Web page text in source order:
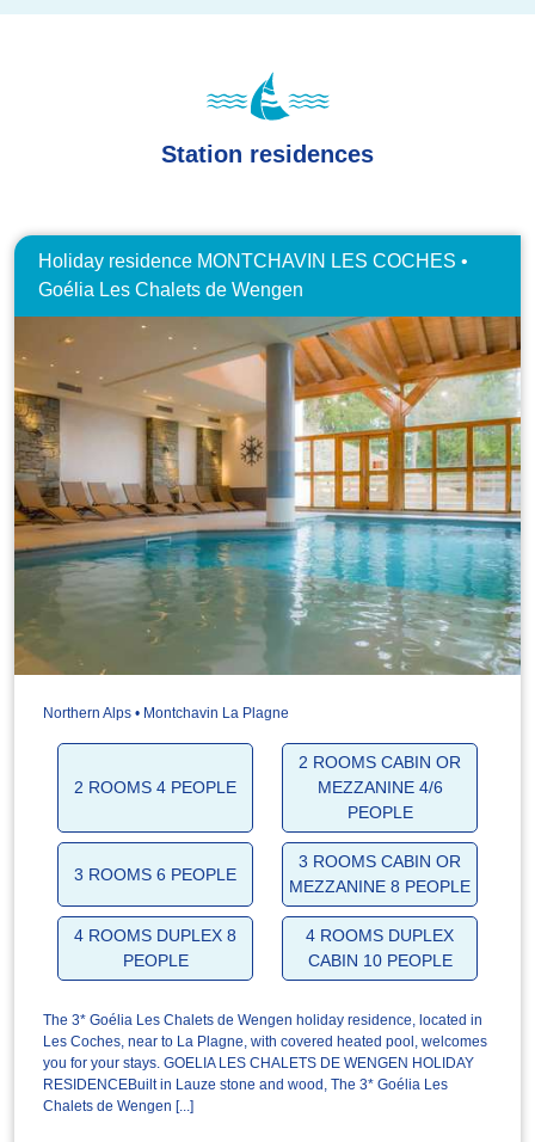
Station residences
Holiday residence MONTCHAVIN LES COCHES •
Goélia Les Chalets de Wengen
Northern Alps • Montchavin La Plagne
2 ROOMS 4 PEOPLE
2 ROOMS CABIN OR
MEZZANINE 4/6
PEOPLE
3 ROOMS 6 PEOPLE
3 ROOMS CABIN OR
MEZZANINE 8 PEOPLE
4 ROOMS DUPLEX 8
PEOPLE
4 ROOMS DUPLEX
CABIN 10 PEOPLE
The 3* Goélia Les Chalets de Wengen holiday residence, located in
Les Coches, near to La Plagne, with covered heated pool, welcomes
you for your stays. GOELIA LES CHALETS DE WENGEN HOLIDAY
RESIDENCEBuilt in Lauze stone and wood, The 3* Goélia Les
Chalets de Wengen [...]